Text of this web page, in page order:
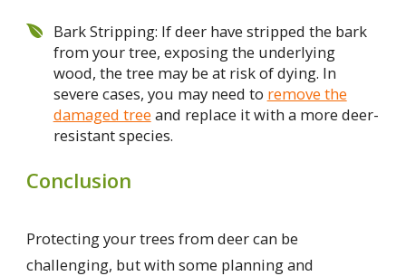
Bark Stripping: If deer have stripped the bark
from your tree, exposing the underlying
wood, the tree may be at risk of dying. In
severe cases, you may need to remove the
damaged tree and replace it with a more deer-
resistant species.
Conclusion
Protecting your trees from deer can be
challenging, but with some planning and